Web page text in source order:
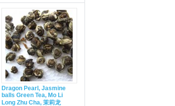
Dragon Pearl, Jasmine
balls Green Tea, Mo Li
Long Zhu Cha, 茉莉龙